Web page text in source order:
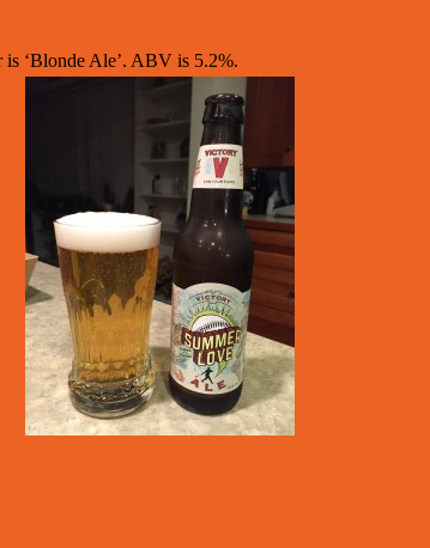
‘Blonde Ale’. ABV is 5.2%.